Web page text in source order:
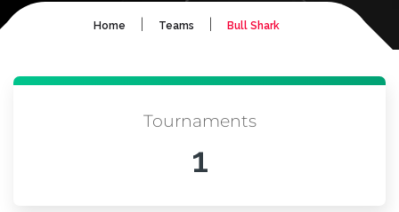
Home Teams Bull Shark
Tournaments
1